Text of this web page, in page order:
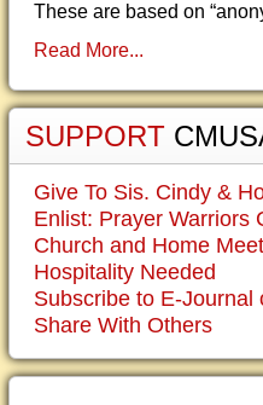
These are based on
Read More...
SUPPORT
Give To Sis. Cindy &
Enlist: Prayer Warriors
Church and Home
Hospitality Needed
Subscribe to E-Journal
Share With Others